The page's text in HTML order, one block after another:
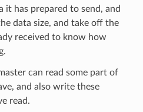
it has prepared to send, and
data size, and take off the
received to know how
can read some part of
and also write these
read.